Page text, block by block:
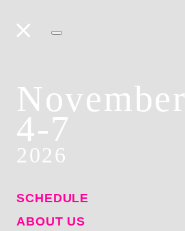
November
4-7
2026
SCHEDULE
ABOUT US